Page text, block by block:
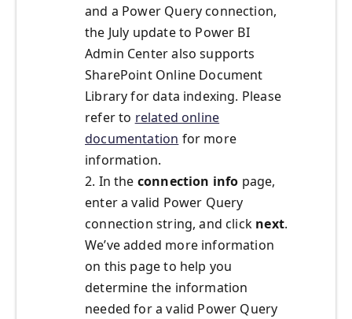
and a Power Query connection,
the July update to Power BI
Admin Center also supports
SharePoint Online Document
Library for data indexing. Please
refer to related online
documentation for more
information.
2. In the connection info page,
enter a valid Power Query
connection string, and click next.
We’ve added more information
on this page to help you
determine the information
needed for a valid Power Query